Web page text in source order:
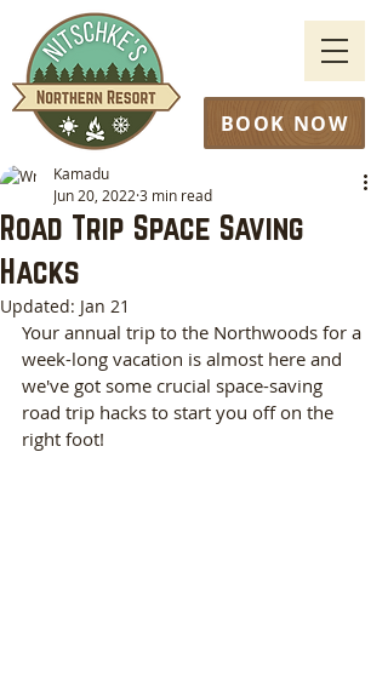
BOOK NOW
Road Trip Space Saving
Hacks
Kamadu
Jun 20, 2022 3 min read
Updated: Jan 21
Your annual trip to the Northwoods for a
week-long vacation is almost here and
we've got some crucial space-saving
road trip hacks to start you off on the
right foot!